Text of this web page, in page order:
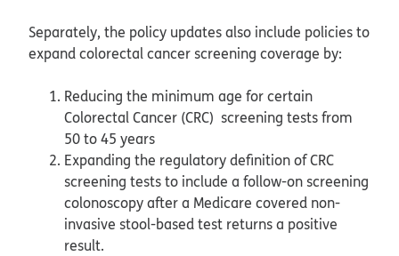
Separately, the policy updates also include policies to
expand colorectal cancer screening coverage by:
Reducing the minimum age for certain
Colorectal Cancer (CRC) screening tests from
50 to 45 years
Expanding the regulatory definition of CRC
screening tests to include a follow-on screening
colonoscopy after a Medicare covered non-
invasive stool-based test returns a positive
result.